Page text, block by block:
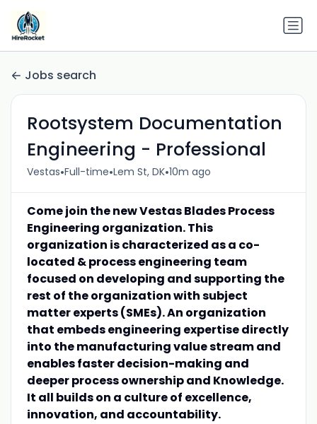
Jobs search
Rootsystem Documentation
Engineering - Professional
Vestas•Full-time•Lem St, DK•10m ago
Come join the new Vestas Blades Process
Engineering organization. This
organization is characterized as a co-
located & process engineering team
focused on developing and supporting the
rest of the organization with subject
matter experts (SMEs). An organization
that embeds engineering expertise directly
into the manufacturing value stream and
enables faster decision-making and
deeper process ownership and Knowledge.
It all builds on a culture of excellence,
innovation, and accountability.